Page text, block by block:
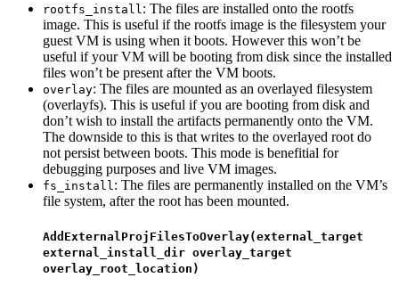
rootfs_install: The files are installed onto the rootfs
image. This is useful if the rootfs image is the filesystem your
guest VM is using when it boots. However this won’t be
useful if your VM will be booting from disk since the installed
files won’t be present after the VM boots.
overlay: The files are mounted as an overlayed filesystem
(overlayfs). This is useful if you are booting from disk and
don’t wish to install the artifacts permanently onto the VM.
The downside to this is that writes to the overlayed root do
not persist between boots. This mode is benefitial for
debugging purposes and live VM images.
fs_install: The files are permanently installed on the VM’s
file system, after the root has been mounted.
AddExternalProjFilesToOverlay(external_target
external_install_dir overlay_target
overlay_root_location)